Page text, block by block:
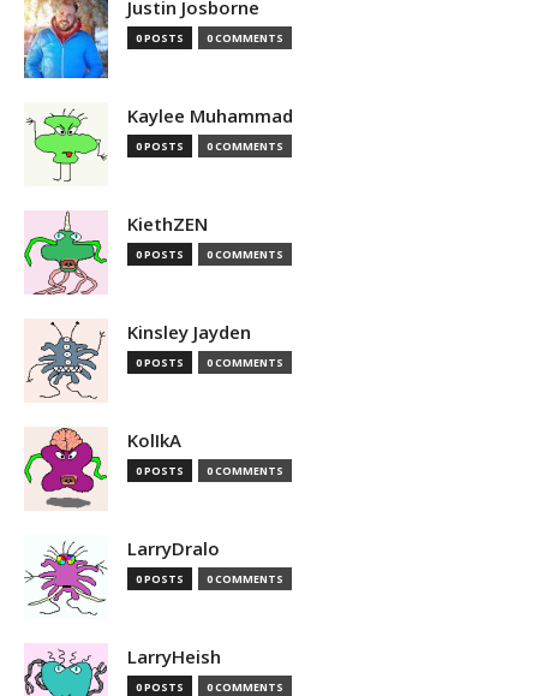
Justin Josborne
0 POSTS 0 COMMENTS
Kaylee Muhammad
0 POSTS 0 COMMENTS
KiethZEN
0 POSTS 0 COMMENTS
Kinsley Jayden
0 POSTS 0 COMMENTS
KolIkA
0 POSTS 0 COMMENTS
LarryDralo
0 POSTS 0 COMMENTS
LarryHeish
0 POSTS 0 COMMENTS